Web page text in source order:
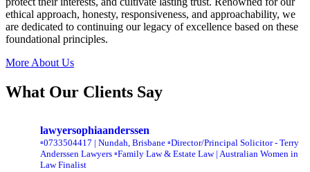
ethical approach, honesty, responsiveness, and approachability, we
are dedicated to continuing our legacy of excellence based on these
foundational principles.
More About Us
What Our Clients Say
lawyersophiaanderssen
▫️0733504417 | Nundah, Brisbane ▫️Director/Principal Solicitor - Terry
Anderssen Lawyers ▫️Family Law & Estate Law | Australian Women in
Law Finalist